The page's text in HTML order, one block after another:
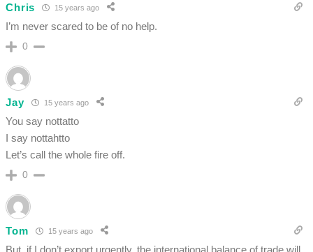
Chris 15 years ago
I’m never scared to be of no help.
0
Jay 15 years ago
You say nottatto
I say nottahtto
Let’s call the whole fire off.
0
Tom 15 years ago
But, if I don’t export urgently, the international balance of trade will